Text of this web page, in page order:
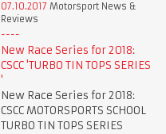
07.10.2017 Motorsport News &
Reviews
New Race Series for 2018:
CSCC 'TURBO TIN TOPS SERIES
'
New Race Series for 2018:
CSCC MOTORSPORTS SCHOOL
TURBO TIN TOPS SERIES